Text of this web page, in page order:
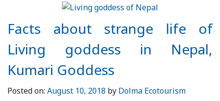
Facts about strange life of
Living goddess in Nepal,
Kumari Goddess
Posted on: August 10, 2018 by Dolma Ecotourism